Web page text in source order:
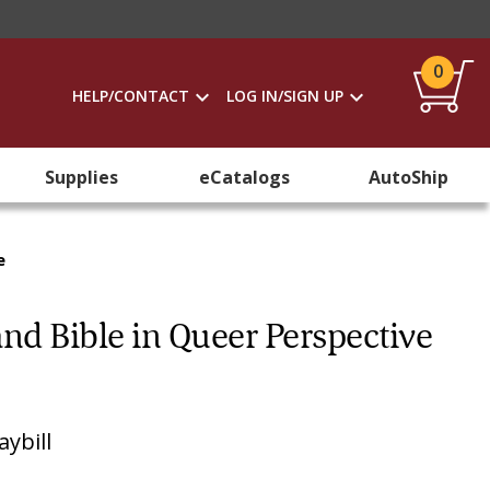
HELP/CONTACT LOG IN/SIGN UP
0
Supplies eCatalogs AutoShip
Bible in Queer Perspective